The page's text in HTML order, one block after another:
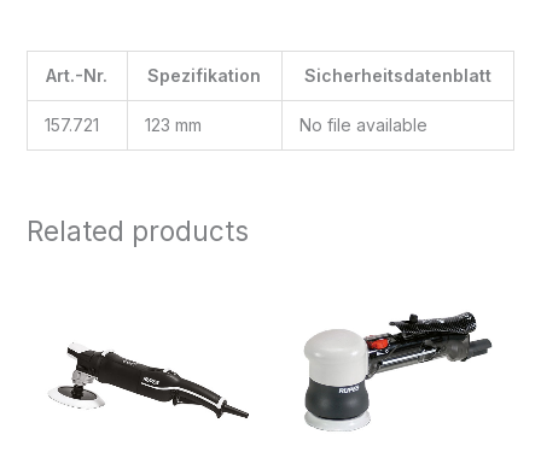
Art.-Nr. Spezifikation Sicherheitsdatenblatt
157.721 123 mm No file available
Related products